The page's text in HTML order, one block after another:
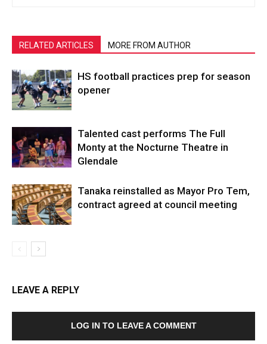
RELATED ARTICLES MORE FROM AUTHOR
HS football practices prep for season
opener
Talented cast performs The Full
Monty at the Nocturne Theatre in
Glendale
Tanaka reinstalled as Mayor Pro Tem,
contract agreed at council meeting
LEAVE A REPLY
LOG IN TO LEAVE A COMMENT